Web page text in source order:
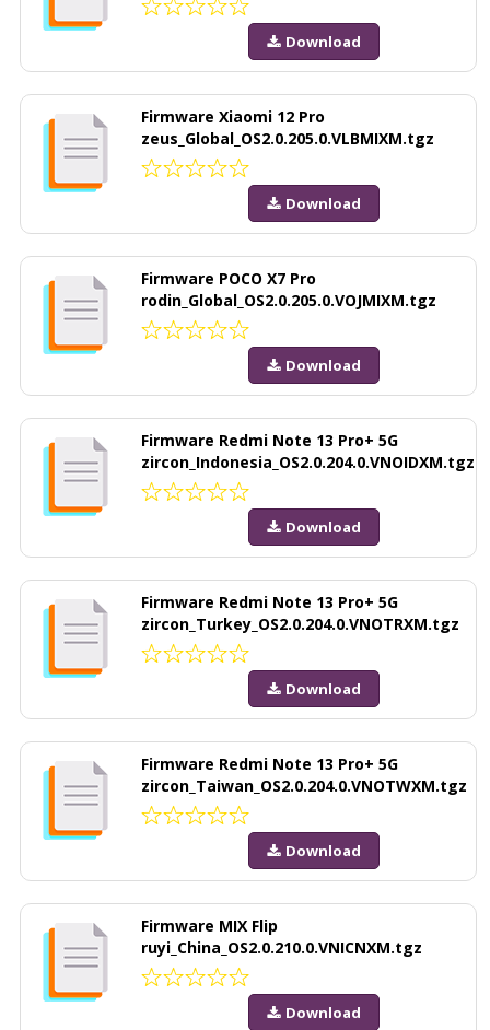
Download
Firmware Xiaomi 12 Pro
zeus_Global_OS2.0.205.0.VLBMIXM.tgz
Download
Firmware POCO X7 Pro
rodin_Global_OS2.0.205.0.VOJMIXM.tgz
Download
Firmware Redmi Note 13 Pro+ 5G
zircon_Indonesia_OS2.0.204.0.VNOIDXM.tgz
Download
Firmware Redmi Note 13 Pro+ 5G
zircon_Turkey_OS2.0.204.0.VNOTRXM.tgz
Download
Firmware Redmi Note 13 Pro+ 5G
zircon_Taiwan_OS2.0.204.0.VNOTWXM.tgz
Download
Firmware MIX Flip
ruyi_China_OS2.0.210.0.VNICNXM.tgz
Download